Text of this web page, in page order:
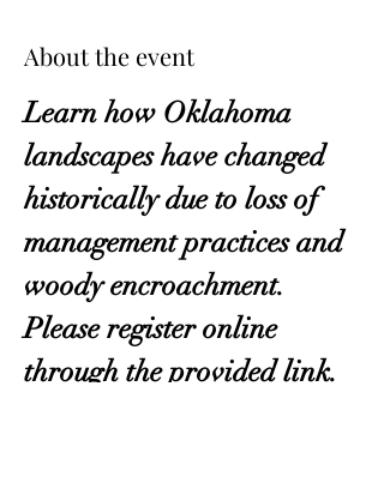
About the event
Learn how Oklahoma
landscapes have changed
historically due to loss of
management practices and
woody encroachment.
Please register online
through the provided link.